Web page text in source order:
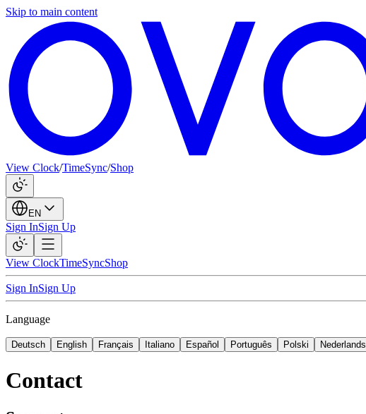
Skip to main content
View Clock/TimeSync/Shop
EN
Sign InSign Up
View ClockTimeSyncShop
Sign InSign Up
Language
Deutsch English Français Italiano Español Português Polski Nederlands
Contact